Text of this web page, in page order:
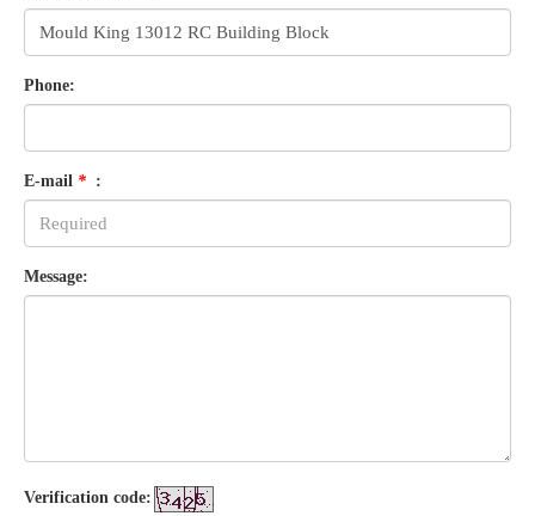
Phone:
E-mail * :
Message:
Verification code: